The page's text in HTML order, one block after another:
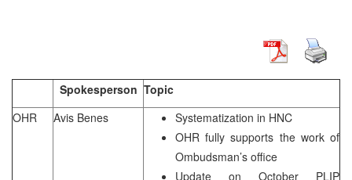
Spokesperson Topic
OHR
Avis Benes
Systematization in HNC
OHR fully supports the work of
Ombudsman’s office
Update on October PLIP